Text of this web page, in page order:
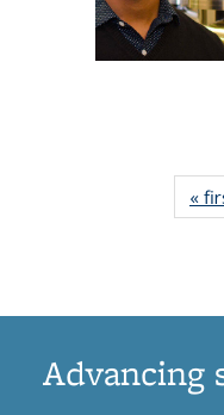
«
Advancing